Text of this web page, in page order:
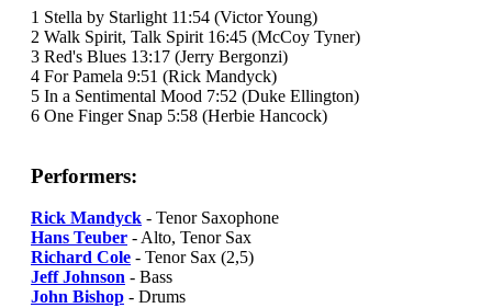
1 Stella by Starlight 11:54 (Victor Young)
2 Walk Spirit, Talk Spirit 16:45 (McCoy Tyner)
3 Red's Blues 13:17 (Jerry Bergonzi)
4 For Pamela 9:51 (Rick Mandyck)
5 In a Sentimental Mood 7:52 (Duke Ellington)
6 One Finger Snap 5:58 (Herbie Hancock)
Performers:
Rick Mandyck - Tenor Saxophone
Hans Teuber - Alto, Tenor Sax
Richard Cole - Tenor Sax (2,5)
Jeff Johnson - Bass
John Bishop - Drums